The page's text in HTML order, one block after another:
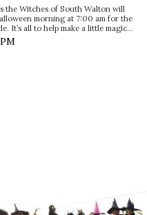
the Witches of South Walton will
morning at 7:00 am for the
It’s all to help make a little magic…